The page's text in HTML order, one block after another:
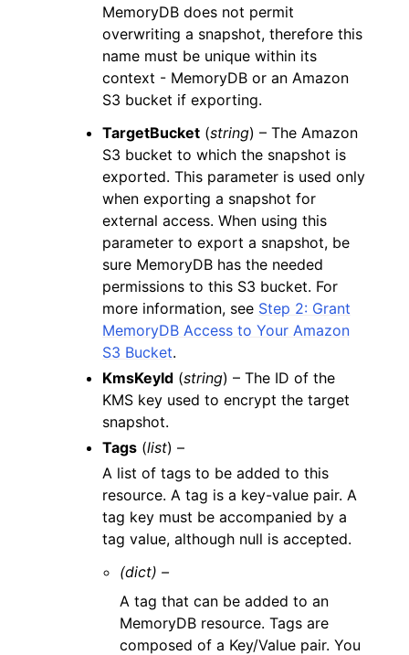
MemoryDB does not permit
overwriting a snapshot, therefore this
name must be unique within its
context - MemoryDB or an Amazon
S3 bucket if exporting.
TargetBucket (string) – The Amazon
S3 bucket to which the snapshot is
exported. This parameter is used only
when exporting a snapshot for
external access. When using this
parameter to export a snapshot, be
sure MemoryDB has the needed
permissions to this S3 bucket. For
more information, see Step 2: Grant
MemoryDB Access to Your Amazon
S3 Bucket.
KmsKeyId (string) – The ID of the
KMS key used to encrypt the target
snapshot.
Tags (list) –
A list of tags to be added to this
resource. A tag is a key-value pair. A
tag key must be accompanied by a
tag value, although null is accepted.
(dict) –
A tag that can be added to an
MemoryDB resource. Tags are
composed of a Key/Value pair. You